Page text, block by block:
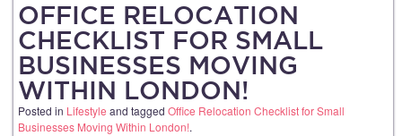
OFFICE RELOCATION
CHECKLIST FOR SMALL
BUSINESSES MOVING
WITHIN LONDON!
Posted in Lifestyle and tagged Office Relocation Checklist for Small
Businesses Moving Within London!.